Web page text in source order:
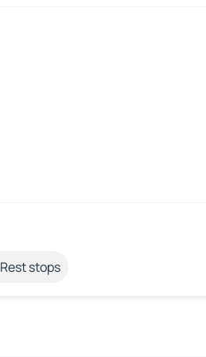
Rest stops